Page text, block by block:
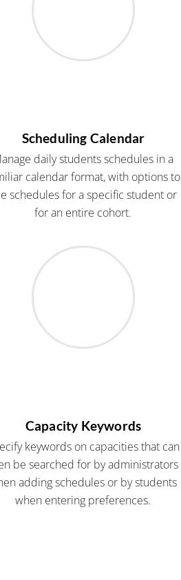
Scheduling Calendar
daily students schedules in a
calendar format, with options to
schedules for a specific student or
for an entire cohort.
Capacity Keywords
keywords on capacities that can
be searched for by administrators
adding schedules or by students
when entering preferences.